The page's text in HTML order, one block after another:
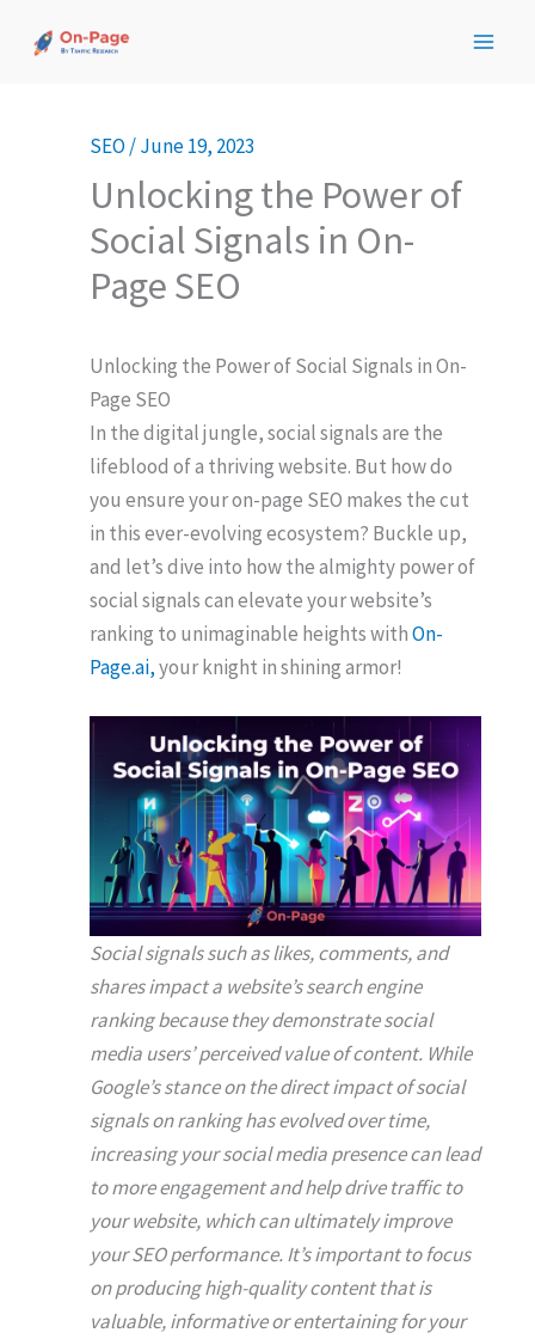
SEO /June 19, 2023
Unlocking the Power of
Social Signals in On-
Page SEO
Unlocking the Power of Social Signals in On-
Page SEO
In the digital jungle, social signals are the
lifeblood of a thriving website. But how do
you ensure your on-page SEO makes the cut
in this ever-evolving ecosystem? Buckle up,
and let’s dive into how the almighty power of
social signals can elevate your website’s
ranking to unimaginable heights withOn-
Page.ai,your knight in shining armor!
Social signals such as likes, comments, and
shares impact a website’s search engine
ranking because they demonstrate social
media users’ perceived value of content. While
Google’s stance on the direct impact of social
signals on ranking has evolved over time,
increasing your social media presence can lead
to more engagement and help drive traffic to
your website, which can ultimately improve
your SEO performance. It’s important to focus
on producing high-quality content that is
valuable, informative or entertaining for your